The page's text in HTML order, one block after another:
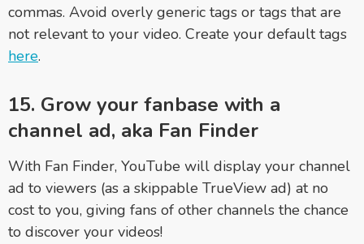
commas. Avoid overly generic tags or tags that are
not relevant to your video. Create your default tags
here.
15. Grow your fanbase with a
channel ad, aka Fan Finder
With Fan Finder, YouTube will display your channel
ad to viewers (as a skippable TrueView ad) at no
cost to you, giving fans of other channels the chance
to discover your videos!